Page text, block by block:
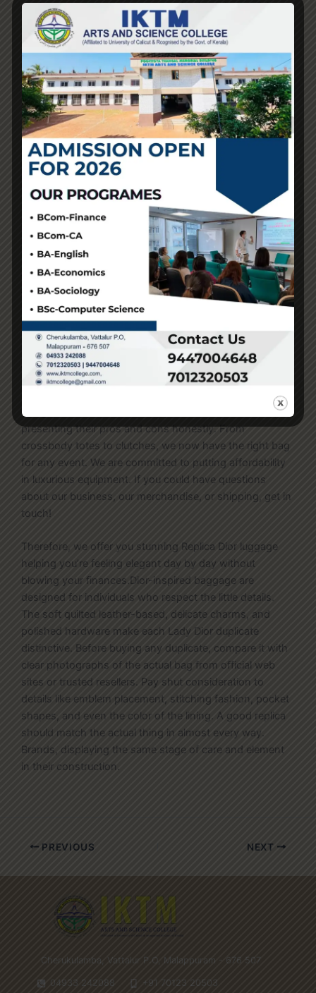
ought to present proper communication, clear policies,
and secure cost methods. If a vendor avoids answering
questions, does not supply tracking, or has no
return/exchange options, it’s a pink flag. “Many folks
carry faux Hermès bags as a result of they need one
however don’t manage to pay for,” she said. “The victims
right here aren’t simply luxury manufacturers, it also
extends to small and medium companies, and it
undermines mental property rights for everybody.”
⚠️A lot of occasions, these phrases are just advertising
ways and don’t really mean a lot concerning the high
quality. In the duplicate luxurious marketfake bags,
there’s no official classification or institution for high
quality checks and quality assurance. 🌟This data will
assist you to join with reputable sellers, get real value on
your money, and avoid these pricey errors that come
from not understanding enough. If we really get right
down to brass tacks, the value proposition of buying for
auth isn’t holding up for the majority of those luxurious
purchases. A higher variety of prosperous people are
jumping on the fake handbag bandwagon.
design, materials, build quality, and worth
,
presenting their pros and cons honestly. From
crossbody totes to clutches, we now have the right bag
for any event. We are committed to putting affordability
in luxurious equipment. If you could have questions
about our business, our merchandise, or shipping, get in
touch!
Therefore, we offer you stunning Replica Dior luggage
helping you’re feeling elegant day by day without
blowing your finances.Dior-inspired baggage are
designed for individuals who respect the little details.
The soft quilted leather-based, delicate charms, and
polished hardware make each Lady Dior duplicate
distinctive. Before buying any duplicate, compare it with
clear photographs of the actual bag from official web
sites or trusted resellers. Pay shut consideration to
details like emblem placement, stitching fashion, pocket
shapes, and even the color of the lining. A good replica
should match the actual thing in almost every way.
Brands, displaying the same stage of care and element
in their construction.
PREVIOUS NEXT
Cherukulamba, Vattalur P.O, Malappuram - 676 507
04933 242088 +91 70123 20503